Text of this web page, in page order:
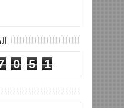
0 5
1